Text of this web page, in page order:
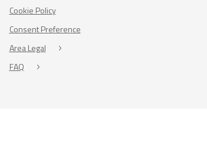
Cookie Policy
Consent Preference
Area Legal
FAQ